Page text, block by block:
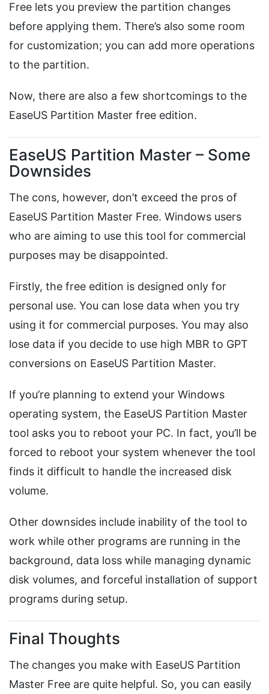
Free lets you preview the partition changes
before applying them. There’s also some room
for customization; you can add more operations
to the partition.
Now, there are also a few shortcomings to the
EaseUS Partition Master free edition.
EaseUS Partition Master – Some
Downsides
The cons, however, don’t exceed the pros of
EaseUS Partition Master Free. Windows users
who are aiming to use this tool for commercial
purposes may be disappointed.
Firstly, the free edition is designed only for
personal use. You can lose data when you try
using it for commercial purposes. You may also
lose data if you decide to use high MBR to GPT
conversions on EaseUS Partition Master.
If you’re planning to extend your Windows
operating system, the EaseUS Partition Master
tool asks you to reboot your PC. In fact, you’ll be
forced to reboot your system whenever the tool
finds it difficult to handle the increased disk
volume.
Other downsides include inability of the tool to
work while other programs are running in the
background, data loss while managing dynamic
disk volumes, and forceful installation of support
programs during setup.
Final Thoughts
The changes you make with EaseUS Partition
Master Free are quite helpful. So, you can easily